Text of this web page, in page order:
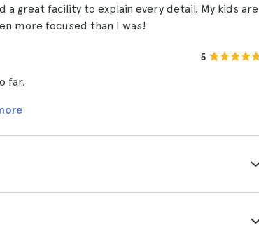
a great facility to explain every detail. My kids are
more focused than I was!
5
far.